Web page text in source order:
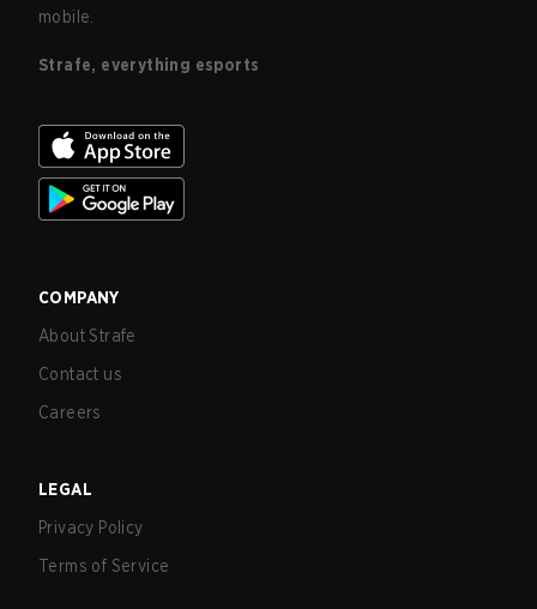
mobile.
Strafe, everything esports
COMPANY
About Strafe
Contact us
Careers
LEGAL
Privacy Policy
Terms of Service